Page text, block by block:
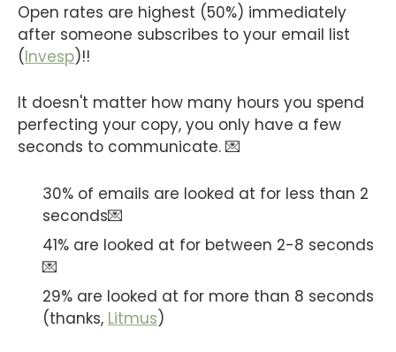
Open rates are highest (50%) immediately
after someone subscribes to your email list
(Invesp)!!
It doesn't matter how many hours you spend
perfecting your copy, you only have a few
seconds to communicate. 💌
30% of emails are looked at for less than 2
seconds💌
41% are looked at for between 2-8 seconds
💌
29% are looked at for more than 8 seconds
(thanks, Litmus)